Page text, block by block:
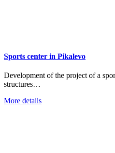
Sports center in Pikalevo
Development of the project of a
structures…
More details